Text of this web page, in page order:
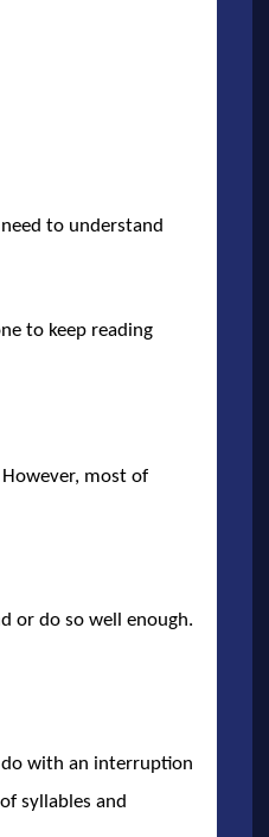
to understand
to keep reading
most of
or do so well enough.
do with an interruption
syllables and